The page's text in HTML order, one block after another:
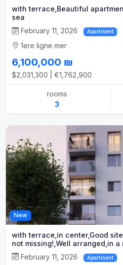
with terrace,Beautiful
sea
February 11, 2026
Apartment
1ere ligne mer
6,100,000 ₪
$2,031,300 | €1,762,900
rooms
3
New
with terrace,in center,Good
not missing!,Well arranged,in a
building,New,Splendid,quality
February 11, 2026 Apartment